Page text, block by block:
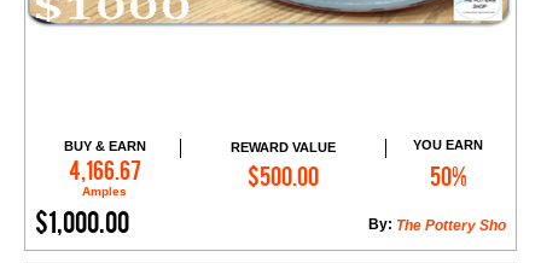
BUY & EARN
4,166.67
Amples
REWARD VALUE
$500.00
YOU EARN
50%
$1,000.00 The Pottery Sho
By:
Add to Cart